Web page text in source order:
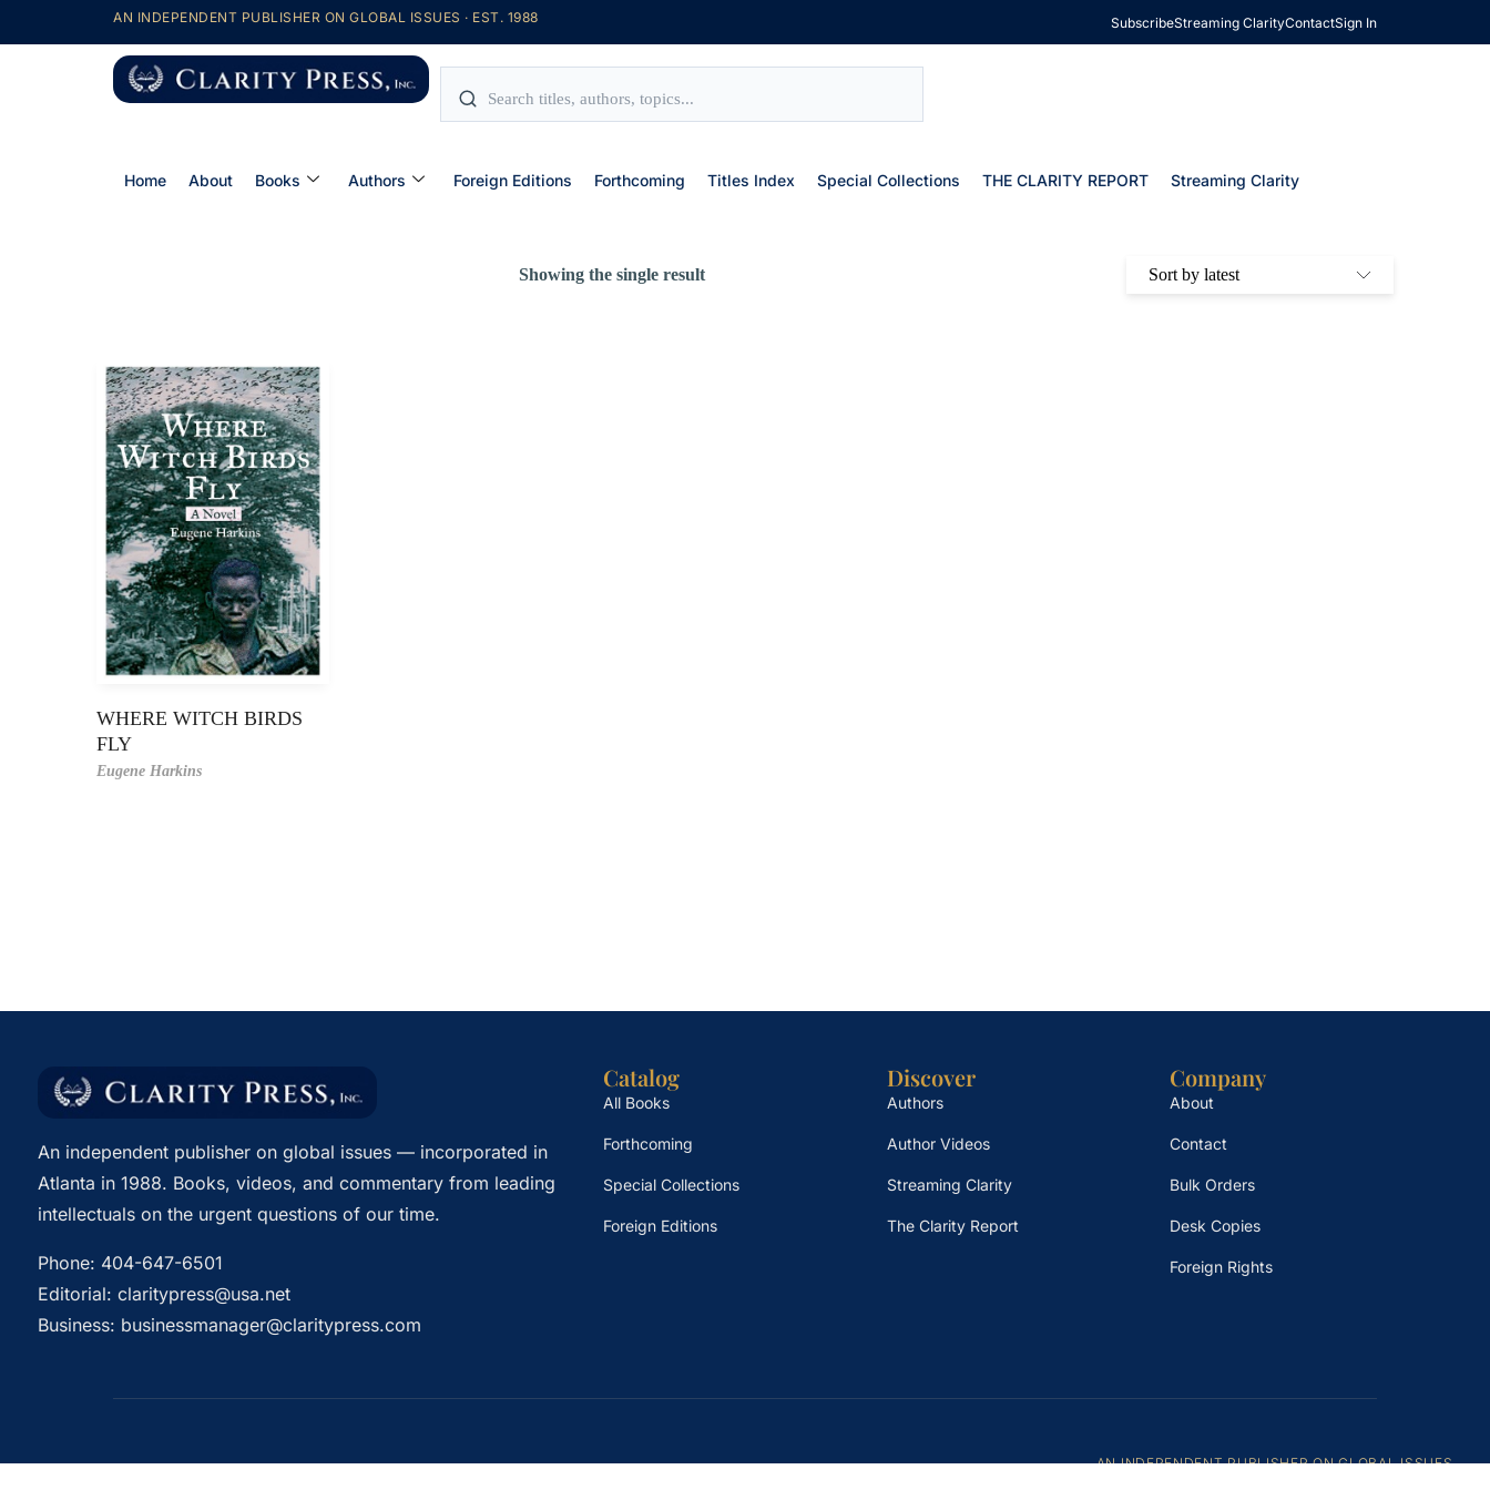
AN INDEPENDENT PUBLISHER ON GLOBAL ISSUES · EST. 1988 SubscribeStreaming ClarityContactSign In
Home About Books Authors Foreign Editions Forthcoming Titles Index Special Collections THE CLARITY REPORT Streaming Clarity
Showing the single result
WHERE WITCH BIRDS
FLY
Eugene Harkins
An independent publisher on global issues — incorporated in
Atlanta in 1988. Books, videos, and commentary from leading
intellectuals on the urgent questions of our time.
Phone: 404-647-6501
Editorial: claritypress@usa.net
Business: businessmanager@claritypress.com
Catalog
All Books
Forthcoming
Special Collections
Foreign Editions
Discover
Authors
Author Videos
Streaming Clarity
The Clarity Report
Company
About
Contact
Bulk Orders
Desk Copies
Foreign Rights
AN INDEPENDENT PUBLISHER ON GLOBAL ISSUES